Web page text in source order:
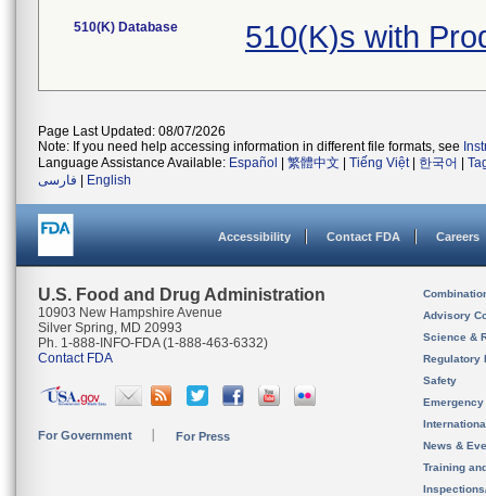
510(K) Database 510(K)s with
Page Last Updated: 08/07/2026
Note: If you need help accessing information in different file formats, see
Language Assistance Available: Español 繁體中文 Tiếng Việt| 한국어
فارسی
English
Accessibility Contact FDA Careers
U.S. Food and Drug Administration
10903 New Hampshire Avenue
Silver Spring, MD 20993
Ph. 1-888-INFO-FDA (1-888-463-6332)
Contact FDA
For Government For Press
Advisory
Science &
Regulatory
Safety
News &
Training